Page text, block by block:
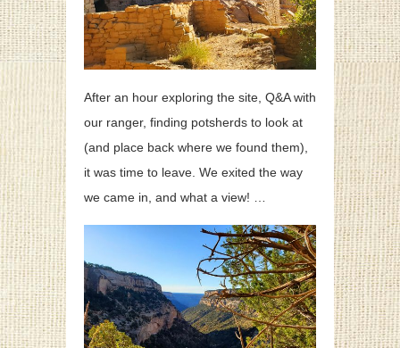
After an hour exploring the site, Q&A with
our ranger, finding potsherds to look at
(and place back where we found them),
it was time to leave. We exited the way
we came in, and what a view! …